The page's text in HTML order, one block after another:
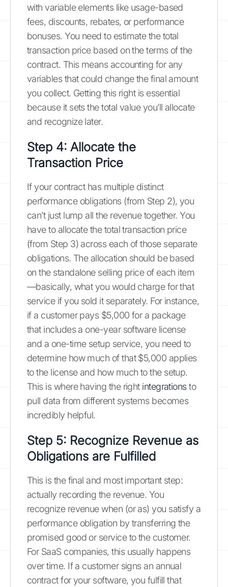
with variable elements like usage-based
fees, discounts, rebates, or performance
bonuses. You need to estimate the total
transaction price based on the terms of the
contract. This means accounting for any
variables that could change the final amount
you collect. Getting this right is essential
because it sets the total value you’ll allocate
and recognize later.
Step 4: Allocate the
Transaction Price
If your contract has multiple distinct
performance obligations (from Step 2), you
can’t just lump all the revenue together. You
have to allocate the total transaction price
(from Step 3) across each of those separate
obligations. The allocation should be based
on the standalone selling price of each item
—basically, what you would charge for that
service if you sold it separately. For instance,
if a customer pays $5,000 for a package
that includes a one-year software license
and a one-time setup service, you need to
determine how much of that $5,000 applies
to the license and how much to the setup.
This is where having the right integrationsto
pull data from different systems becomes
incredibly helpful.
Step 5: Recognize Revenue as
Obligations are Fulfilled
This is the final and most important step:
actually recording the revenue. You
recognize revenue when (or as) you satisfy a
performance obligation by transferring the
promised good or service to the customer.
For SaaS companies, this usually happens
over time. If a customer signs an annual
contract for your software, you fulfill that